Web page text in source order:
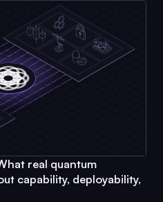
real quantum
capability, deployability,